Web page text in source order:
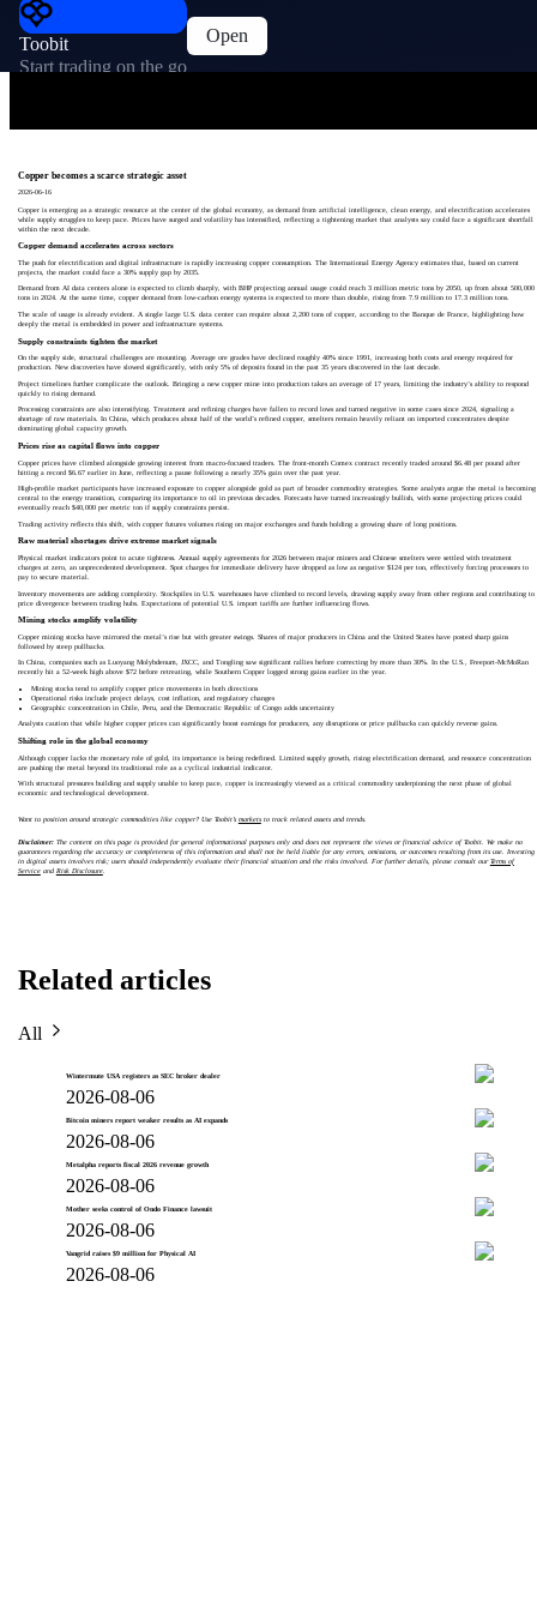
Toobit
Start trading on the go
Open
Copper becomes a scarce strategic asset
2026-06-16
Copper is emerging as a strategic resource at the center of the global economy, as demand from artificial intelligence, clean energy, and electrification accelerates
while supply struggles to keep pace. Prices have surged and volatility has intensified, reflecting a tightening market that analysts say could face a significant shortfall
within the next decade.
Copper demand accelerates across sectors
The push for electrification and digital infrastructure is rapidly increasing copper consumption. The International Energy Agency estimates that, based on current
projects, the market could face a 30% supply gap by 2035.
Demand from AI data centers alone is expected to climb sharply, with BHP projecting annual usage could reach 3 million metric tons by 2050, up from about 500,000
tons in 2024. At the same time, copper demand from low-carbon energy systems is expected to more than double, rising from 7.9 million to 17.3 million tons.
The scale of usage is already evident. A single large U.S. data center can require about 2,200 tons of copper, according to the Banque de France, highlighting how
deeply the metal is embedded in power and infrastructure systems.
Supply constraints tighten the market
On the supply side, structural challenges are mounting. Average ore grades have declined roughly 40% since 1991, increasing both costs and energy required for
production. New discoveries have slowed significantly, with only 5% of deposits found in the past 35 years discovered in the last decade.
Project timelines further complicate the outlook. Bringing a new copper mine into production takes an average of 17 years, limiting the industry’s ability to respond
quickly to rising demand.
Processing constraints are also intensifying. Treatment and refining charges have fallen to record lows and turned negative in some cases since 2024, signaling a
shortage of raw materials. In China, which produces about half of the world’s refined copper, smelters remain heavily reliant on imported concentrates despite
dominating global capacity growth.
Prices rise as capital flows into copper
Copper prices have climbed alongside growing interest from macro-focused traders. The front-month Comex contract recently traded around $6.48 per pound after
hitting a record $6.67 earlier in June, reflecting a pause following a nearly 35% gain over the past year.
High-profile market participants have increased exposure to copper alongside gold as part of broader commodity strategies. Some analysts argue the metal is becoming
central to the energy transition, comparing its importance to oil in previous decades. Forecasts have turned increasingly bullish, with some projecting prices could
eventually reach $40,000 per metric ton if supply constraints persist.
Trading activity reflects this shift, with copper futures volumes rising on major exchanges and funds holding a growing share of long positions.
Raw material shortages drive extreme market signals
Physical market indicators point to acute tightness. Annual supply agreements for 2026 between major miners and Chinese smelters were settled with treatment
charges at zero, an unprecedented development. Spot charges for immediate delivery have dropped as low as negative $124 per ton, effectively forcing processors to
pay to secure material.
Inventory movements are adding complexity. Stockpiles in U.S. warehouses have climbed to record levels, drawing supply away from other regions and contributing to
price divergence between trading hubs. Expectations of potential U.S. import tariffs are further influencing flows.
Mining stocks amplify volatility
Copper mining stocks have mirrored the metal’s rise but with greater swings. Shares of major producers in China and the United States have posted sharp gains
followed by steep pullbacks.
In China, companies such as Luoyang Molybdenum, JXCC, and Tongling saw significant rallies before correcting by more than 30%. In the U.S., Freeport-McMoRan
recently hit a 52-week high above $72 before retreating, while Southern Copper logged strong gains earlier in the year.
Mining stocks tend to amplify copper price movements in both directions
Operational risks include project delays, cost inflation, and regulatory changes
Geographic concentration in Chile, Peru, and the Democratic Republic of Congo adds uncertainty
Analysts caution that while higher copper prices can significantly boost earnings for producers, any disruptions or price pullbacks can quickly reverse gains.
Shifting role in the global economy
Although copper lacks the monetary role of gold, its importance is being redefined. Limited supply growth, rising electrification demand, and resource concentration
are pushing the metal beyond its traditional role as a cyclical industrial indicator.
With structural pressures building and supply unable to keep pace, copper is increasingly viewed as a critical commodity underpinning the next phase of global
economic and technological development.
Want to position around strategic commodities like copper? Use Toobit’s marketsto track related assets and trends.
Disclaimer:The content on this page is provided for general informational purposes only and does not represent the views or financial advice of Toobit. We make no
guarantees regarding the accuracy or completeness of this information and shall not be held liable for any errors, omissions, or outcomes resulting from its use. Investing
in digital assets involves risk; users should independently evaluate their financial situation and the risks involved. For further details, please consult ourTerms of
Serviceand Risk Disclosure.
Related articles
All
Wintermute USA registers as SEC broker dealer
2026-08-06
Bitcoin miners report weaker results as AI expands
2026-08-06
Metalpha reports fiscal 2026 revenue growth
2026-08-06
Mother seeks control of Ondo Finance lawsuit
2026-08-06
Vangrid raises $9 million for Physical AI
2026-08-06